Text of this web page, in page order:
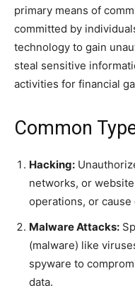
primary means of
committed by
technology to gain
steal sensitive
activities for financial
Common
Hacking:
networks, or
operations, or cause
Malware Attacks:
(malware) like
spyware to
data.